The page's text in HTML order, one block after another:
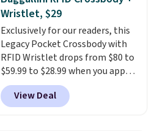
Fleece Full-Zip Hoodie in Black
or Glow Blue, drops from $60 to
$36. Spend $50 to get free
shipping, or it adds $8.95
otherwise. Select items can be
ordered online and picked up for
free in store.
Wristlet, $29
Exclusively for our readers, this
Legacy Pocket Crossbody with
RFID Wristlet drops from $80 to
$59.99 to $28.99 when you apply
our code BPOCKET at
Baggallini. This bag set is
available in several colors at
View Deal